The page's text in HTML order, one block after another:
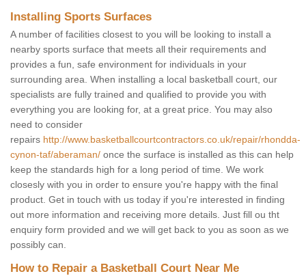
Installing Sports Surfaces
A number of facilities closest to you will be looking to install a
nearby sports surface that meets all their requirements and
provides a fun, safe environment for individuals in your
surrounding area. When installing a local basketball court, our
specialists are fully trained and qualified to provide you with
everything you are looking for, at a great price. You may also
need to consider
repairs http://www.basketballcourtcontractors.co.uk/repair/rhondda-
cynon-taf/aberaman/ once the surface is installed as this can help
keep the standards high for a long period of time. We work
closesly with you in order to ensure you're happy with the final
product. Get in touch with us today if you're interested in finding
out more information and receiving more details. Just fill ou tht
enquiry form provided and we will get back to you as soon as we
possibly can.
How to Repair a Basketball Court Near Me